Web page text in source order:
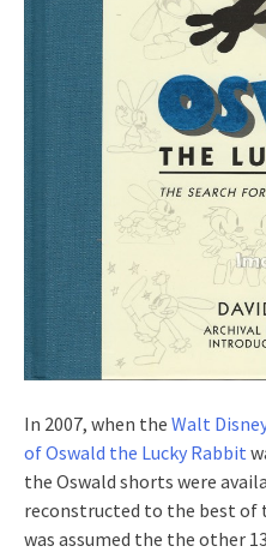
In 2007, when the Walt
of Oswald the Lucky Rabbit
the Oswald shorts were
reconstructed to the best of
was assumed the the other